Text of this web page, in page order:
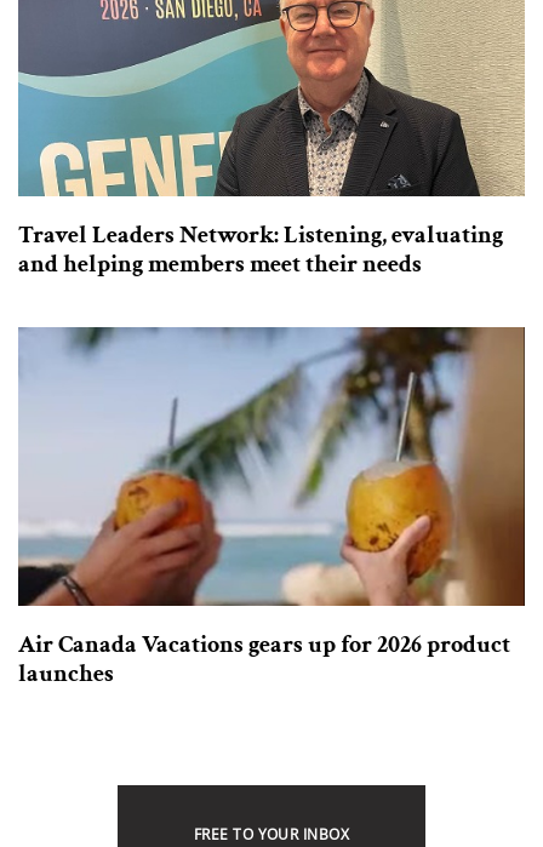
Travel Leaders Network: Listening, evaluating
and helping members meet their needs
Air Canada Vacations gears up for 2026 product
launches
FREE TO YOUR INBOX